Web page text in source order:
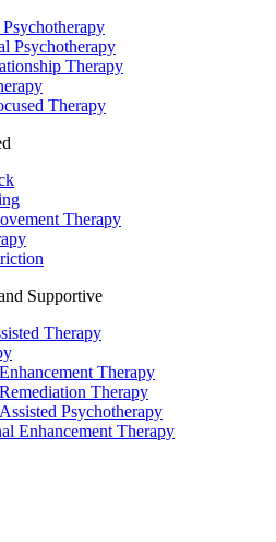
Psychotherapy
Therapy
Therapy
Therapy
Supportive
Therapy
Therapy
Therapy
Psychotherapy
Enhancement Therapy